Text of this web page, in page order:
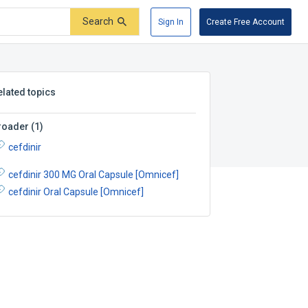
Search Sign In Create Free Account
topics
(1)
cefdinir
cefdinir 300 MG Oral Capsule [Omnicef]
cefdinir Oral Capsule [Omnicef]